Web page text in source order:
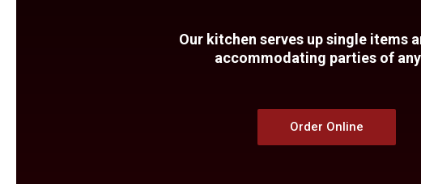
Our kitchen serves up single items
accommodating parties of
Order Online